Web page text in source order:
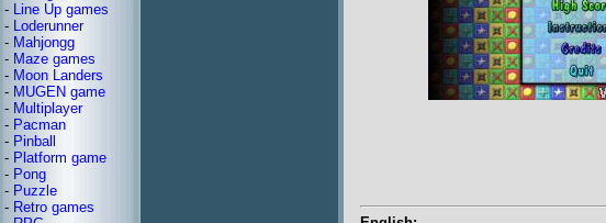
- Line Up games
- Loderunner
- Mahjongg
- Maze games
- Moon Landers
- MUGEN game
- Multiplayer
- Pacman
- Pinball
- Platform game
- Pong
- Puzzle
- Retro games